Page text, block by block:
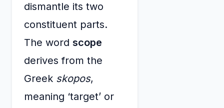
dismantle its two
constituent parts.
The word scope
derives from the
Greek skopos,
meaning ‘target’ or